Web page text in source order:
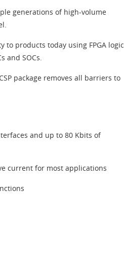
generations of high-volume
products today using FPGA logic
and SOCs.
package removes all barriers to
and up to 80 Kbits of
current for most applications